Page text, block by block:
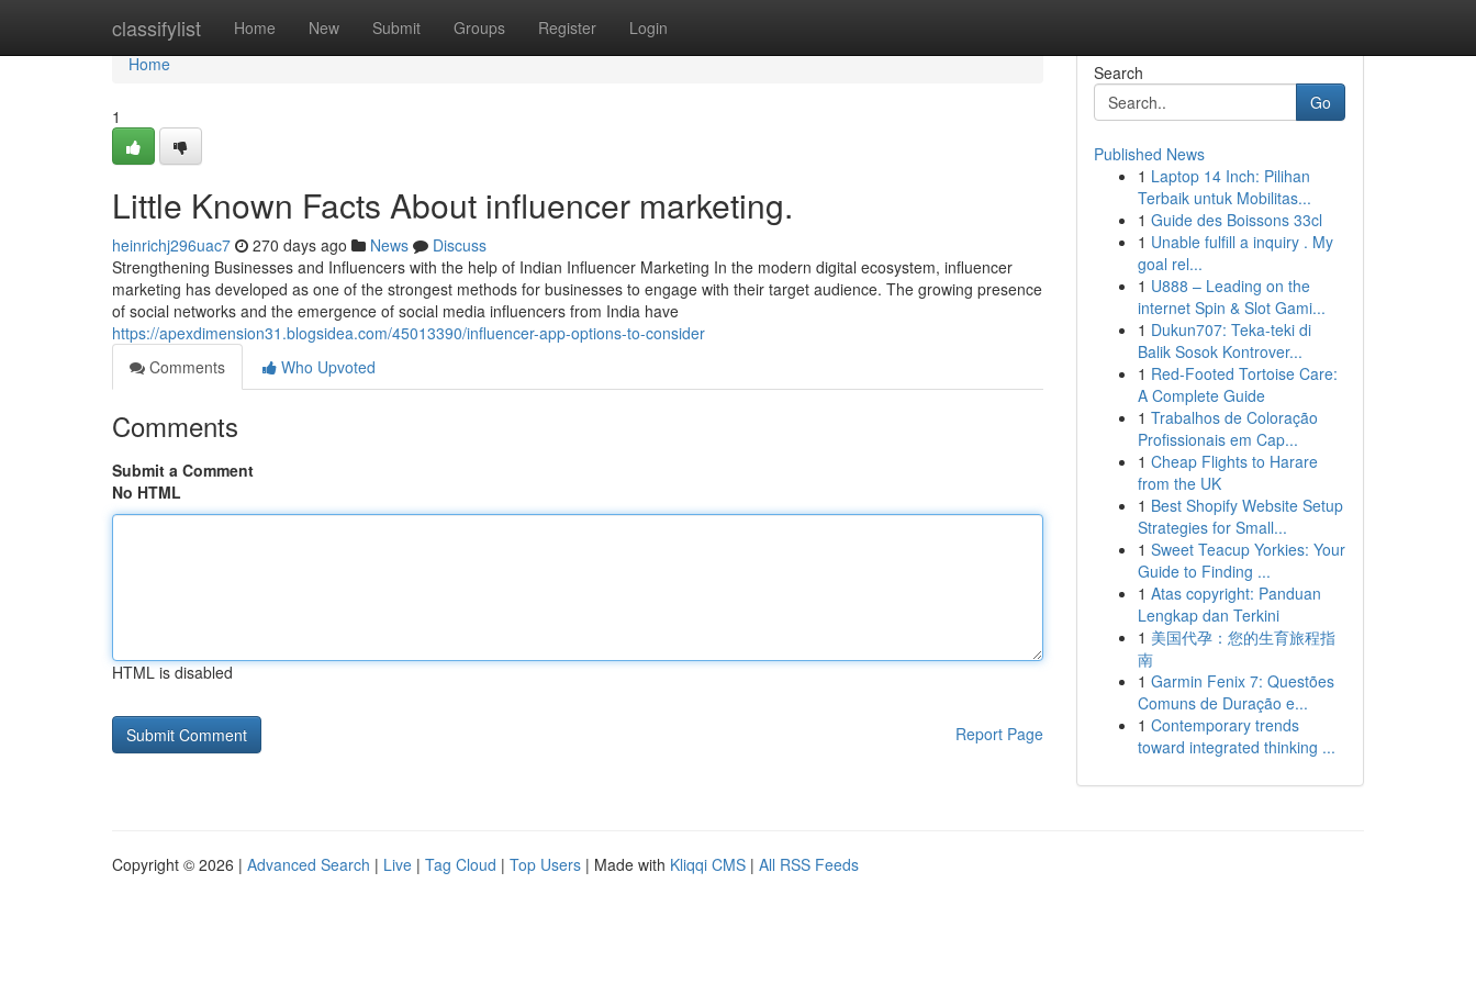
classifylist Home New Submit Groups Register Login
Home
Home
1
Little Known Facts About influencer marketing.
heinrichj296uac7 270 days ago News
Discuss
Strengthening Businesses and Influencers with the help of Indian Influencer Marketing In the modern digital ecosystem, influencer
marketing has developed as one of the strongest methods for businesses to engage with their target audience. The growing presence
of social networks and the emergence of social media influencers from India have
https://apexdimension31.blogsidea.com/45013390/influencer-app-options-to-consider
Comments
Who Upvoted
Comments
Submit a Comment
No HTML
HTML is disabled
Report Page
Search
Go
Published News
1 Laptop 14 Inch: Pilihan
Terbaik untuk Mobilitas...
1 Guide des Boissons 33cl
1 Unable fulfill a inquiry . My
goal rel...
1 U888 – Leading on the
internet Spin & Slot Gami...
1 Dukun707: Teka-teki di
Balik Sosok Kontrover...
1 Red-Footed Tortoise Care:
A Complete Guide
1 Trabalhos de Coloração
Profissionais em Cap...
1 Cheap Flights to Harare
from the UK
1 Best Shopify Website Setup
Strategies for Small...
1 Sweet Teacup Yorkies: Your
Guide to Finding ...
1 Atas copyright: Panduan
Lengkap dan Terkini
1 美国代孕：您的生育旅程指
南
1 Garmin Fenix 7: Questões
Comuns de Duração e...
1 Contemporary trends
toward integrated thinking ...
Copyright © 2026 | Advanced Search | Live | Tag Cloud | Top Users | Made with Kliqqi CMS | All RSS Feeds